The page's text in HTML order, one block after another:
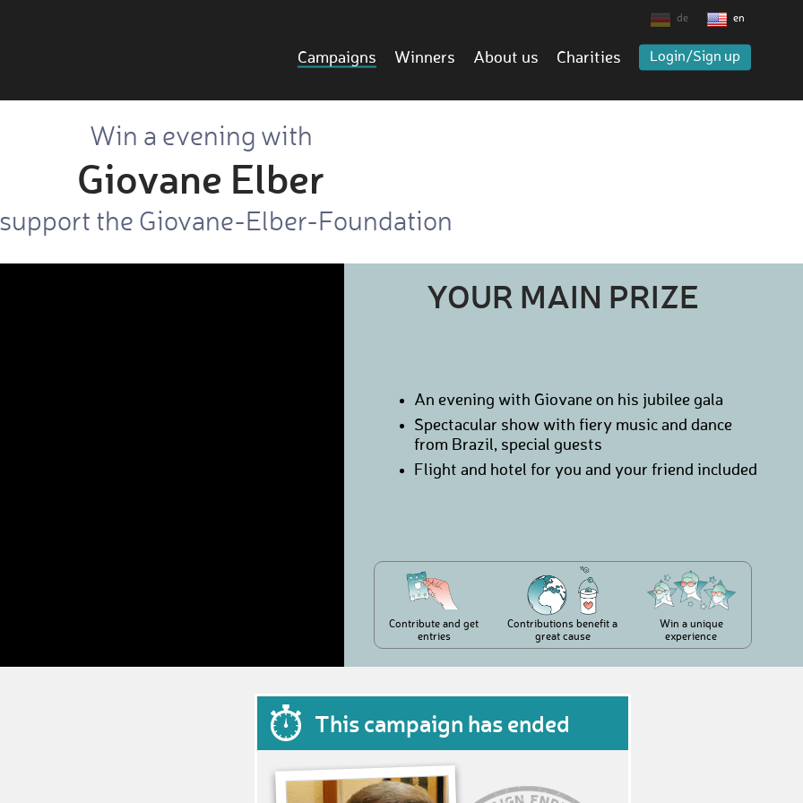
de en
Campaigns Winners About us Charities Login/Sign up
Win a evening with
Giovane Elber
the Giovane-Elber-Foundation
YOUR MAIN PRIZE
An evening with Giovane on his jubilee gala
Spectacular show with fiery music and dance
from Brazil, special guests
Flight and hotel for you and your friend included
Contribute and get
entries
Contributions benefit a
great cause
Win a unique
experience
This campaign has ended